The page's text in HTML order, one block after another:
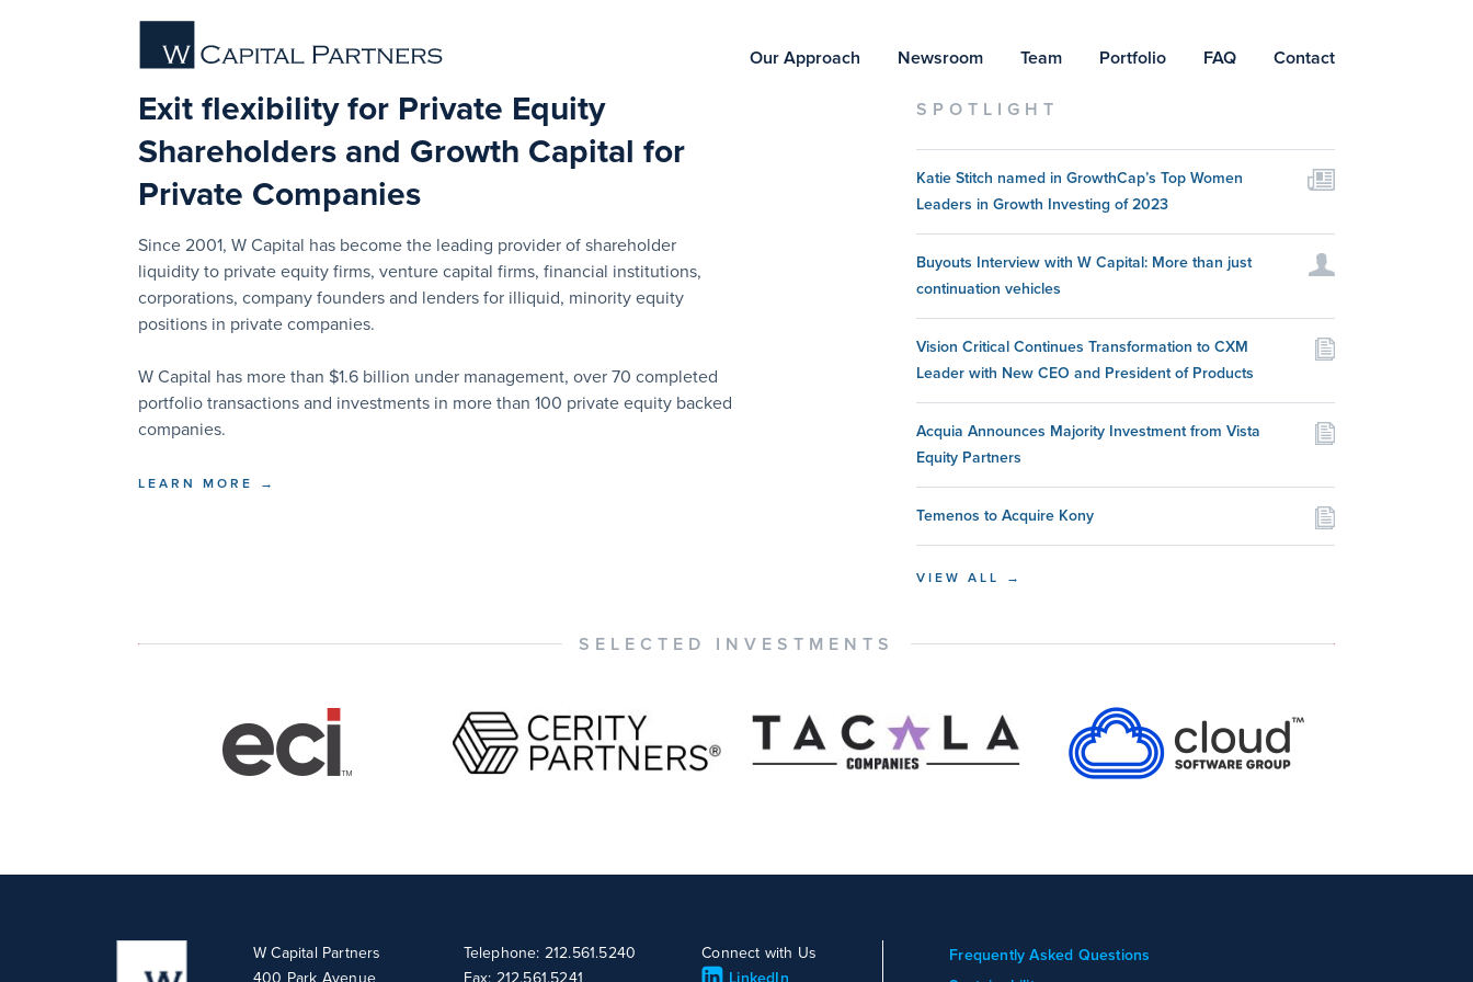
Our Approach Newsroom Team Portfolio FAQ Contact
Exit flexibility for Private Equity
Shareholders and Growth Capital for
Private Companies
Since 2001, W Capital has become the leading provider of shareholder
liquidity to private equity firms, venture capital firms, financial institutions,
corporations, company founders and lenders for illiquid, minority equity
positions in private companies.
W Capital has more than $1.6 billion under management, over 70 completed
portfolio transactions and investments in more than 100 private equity backed
companies.
LEARN MORE →
SPOTLIGHT
Katie Stitch named in GrowthCap’s Top Women
Leaders in Growth Investing of 2023
Buyouts Interview with W Capital: More than just
continuation vehicles
Vision Critical Continues Transformation to CXM
Leader with New CEO and President of Products
Acquia Announces Majority Investment from Vista
Equity Partners
Temenos to Acquire Kony
VIEW ALL →
SELECTED INVESTMENTS
W Capital Partners
400 Park Avenue
Telephone: 212.561.5240
Fax: 212.561.5241
Connect with Us
LinkedIn
Frequently Asked Questions